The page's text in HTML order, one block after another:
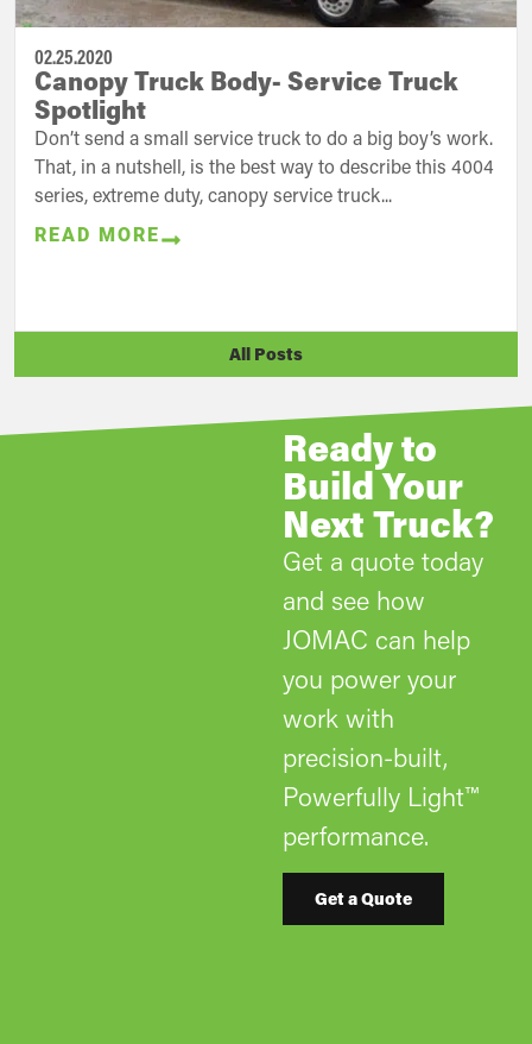
02.25.2020
Canopy Truck Body- Service Truck
Spotlight
Don’t send a small service truck to do a big boy’s work.
That, in a nutshell, is the best way to describe this 4004
series, extreme duty, canopy service truck...
READ MORE
All Posts
Ready to
Build Your
Next Truck?
Get a quote today
and see how
JOMAC can help
you power your
work with
precision-built,
Powerfully Light™
performance.
Get a Quote